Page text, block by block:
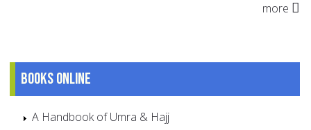
more
Books online
A Handbook of Umra & Hajj